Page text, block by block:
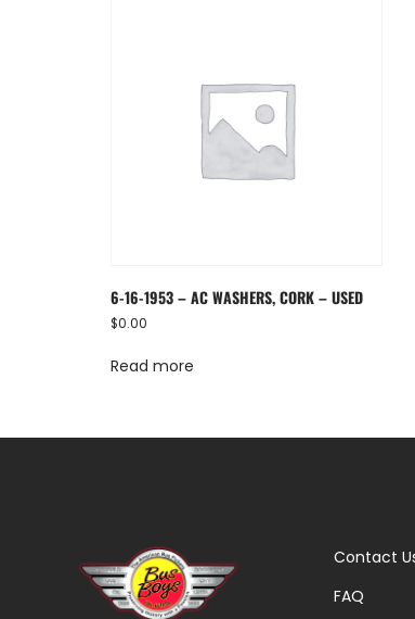
6-16-1953 – AC WASHERS, CORK – USED
$0.00
Read more
Contact
FAQ